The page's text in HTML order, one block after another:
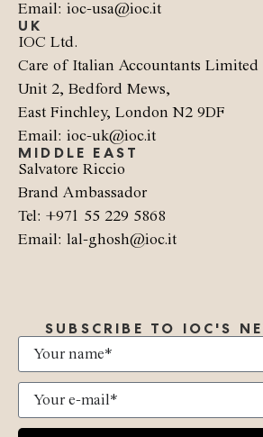
Email: ioc-usa@ioc.it
UK
IOC Ltd.
Care of Italian Accountants Limited
Unit 2, Bedford Mews,
East Finchley, London N2 9DF
Email: ioc-uk@ioc.it
MIDDLE EAST
Salvatore Riccio
Brand Ambassador
Tel: +971 55 229 5868
Email: lal-ghosh@ioc.it
SUBSCRIBE TO IOC'S